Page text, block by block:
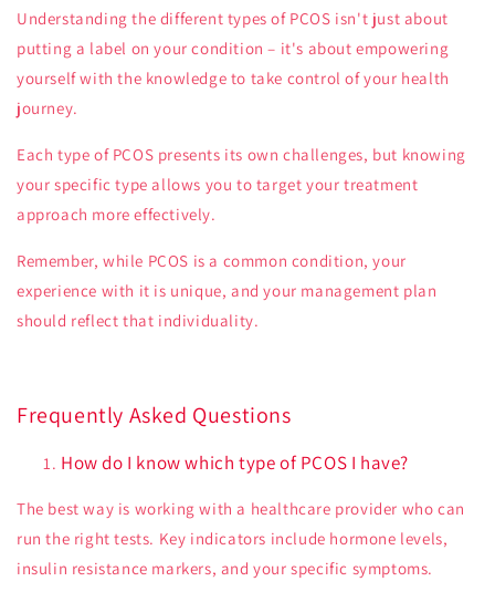
Understanding the different types of PCOS isn't just about
putting a label on your condition – it's about empowering
yourself with the knowledge to take control of your health
journey.
Each type of PCOS presents its own challenges, but knowing
your specific type allows you to target your treatment
approach more effectively.
Remember, while PCOS is a common condition, your
experience with it is unique, and your management plan
should reflect that individuality.
Frequently Asked Questions
How do I know which type of PCOS I have?
The best way is working with a healthcare provider who can
run the right tests. Key indicators include hormone levels,
insulin resistance markers, and your specific symptoms.